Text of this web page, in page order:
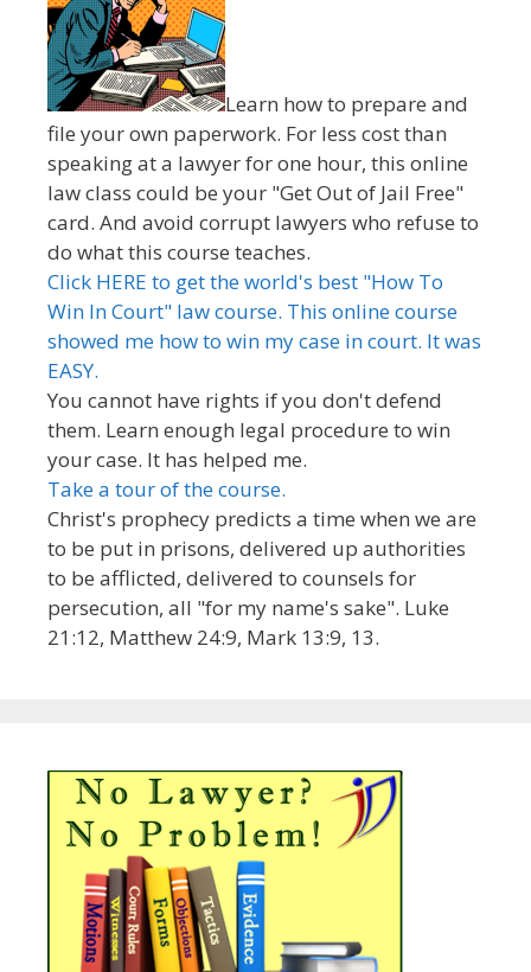
Learn how to prepare and
file your own paperwork. For less cost than
speaking at a lawyer for one hour, this online
law class could be your "Get Out of Jail Free"
card. And avoid corrupt lawyers who refuse to
do what this course teaches.
Click HERE to get the world's best "How To
Win In Court" law course. This online course
showed me how to win my case in court. It was
EASY.
You cannot have rights if you don't defend
them. Learn enough legal procedure to win
your case. It has helped me.
Take a tour of the course.
Christ's prophecy predicts a time when we are
to be put in prisons, delivered up authorities
to be afflicted, delivered to counsels for
persecution, all "for my name's sake". Luke
21:12, Matthew 24:9, Mark 13:9, 13.